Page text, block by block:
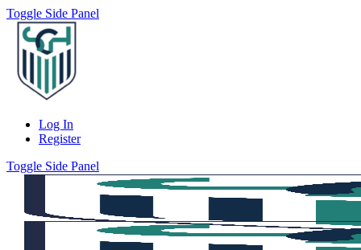
Toggle Side Panel
Log In
Register
Toggle Side Panel